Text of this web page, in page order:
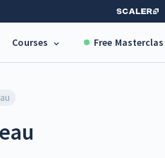
Courses Free